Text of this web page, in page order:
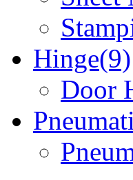
Hinge(9)
Door